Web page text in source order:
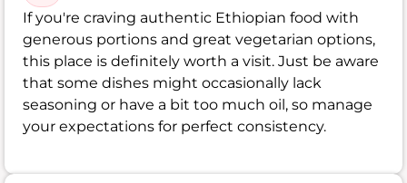
If you're craving authentic Ethiopian food with
generous portions and great vegetarian options,
this place is definitely worth a visit. Just be aware
that some dishes might occasionally lack
seasoning or have a bit too much oil, so manage
your expectations for perfect consistency.